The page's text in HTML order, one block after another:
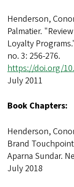
Henderson,
Palmatier.
Loyalty
no. 3: 256-276.
https://doi.org/
July 2011
Book Chapters:
Henderson,
Brand
Aparna Sundar.
July 2018